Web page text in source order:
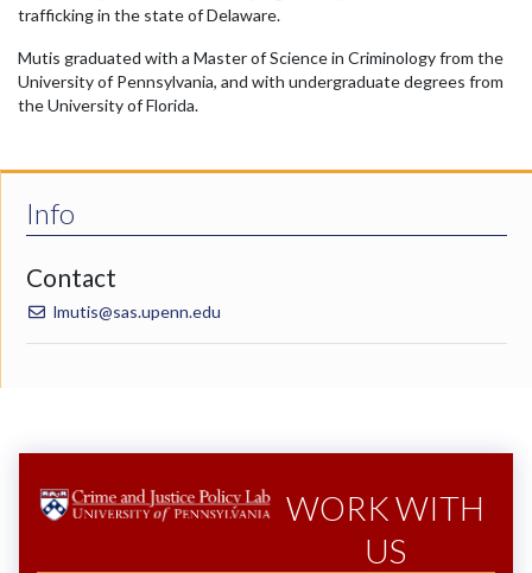
trafficking in the state of Delaware.
Mutis graduated with a Master of Science in Criminology from the
University of Pennsylvania, and with undergraduate degrees from
the University of Florida.
Info
Contact
lmutis@sas.upenn.edu
WORK WITH
US